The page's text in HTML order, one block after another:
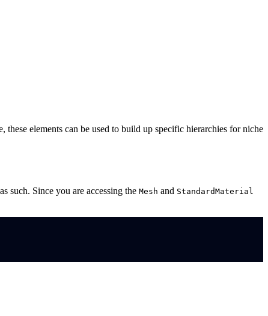
elements can be used to build up specific hierarchies for niche
such. Since you are accessing the Mesh and StandardMaterial